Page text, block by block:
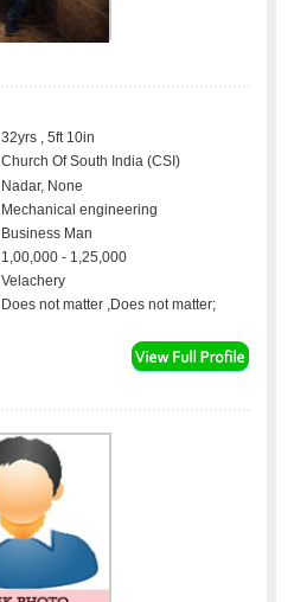
32yrs , 5ft 10in
Church Of South India (CSI)
Nadar, None
Mechanical engineering
Business Man
1,00,000 - 1,25,000
Velachery
Does not matter ,Does not matter;